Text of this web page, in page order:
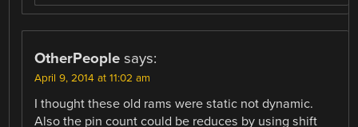
OtherPeople says:
April 9, 2014 at 11:02 am
I thought these old rams were static not dynamic.
Also the pin count could be reduces by using shift